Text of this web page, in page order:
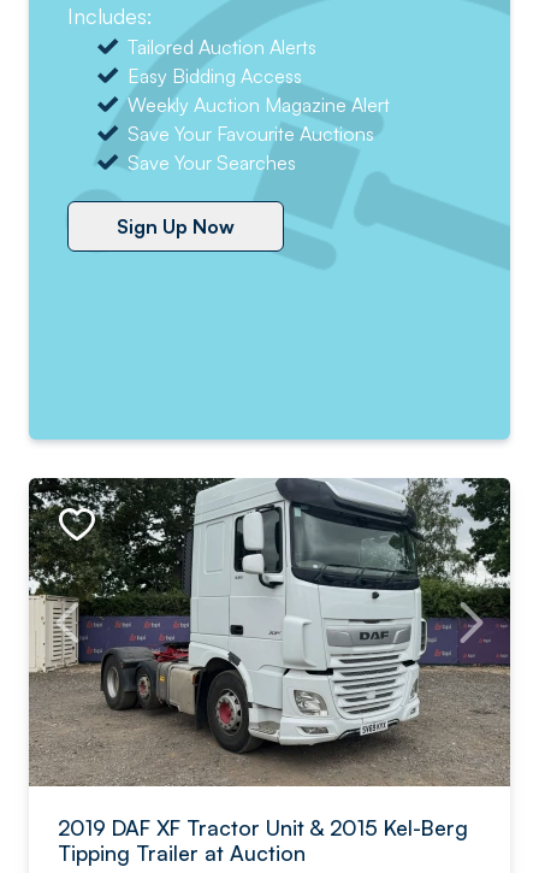
Includes:
Tailored Auction Alerts
Easy Bidding Access
Weekly Auction Magazine Alert
Save Your Favourite Auctions
Save Your Searches
Sign Up Now
2019 DAF XF Tractor Unit & 2015 Kel-Berg
Tipping Trailer at Auction